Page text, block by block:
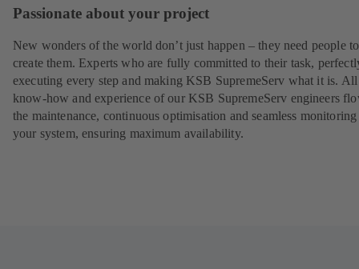
Passionate about your project
New wonders of the world don’t just happen – they need people to
create them. Experts who are fully committed to their task,
executing every step and making KSB SupremeServ what it is.
know-how and experience of our KSB SupremeServ engineers
the maintenance, continuous optimisation and seamless
your system, ensuring maximum availability.